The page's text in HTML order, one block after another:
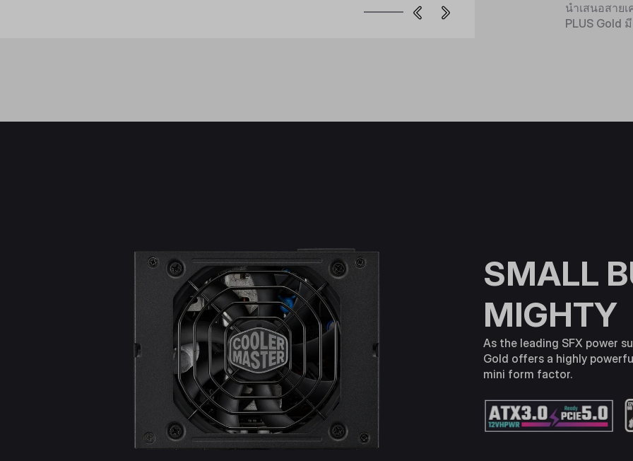
นำเสนอสาย
PLUS Gold
SMALL
MIGHTY
As the leading SFX power
Gold offers a highly
mini form factor.